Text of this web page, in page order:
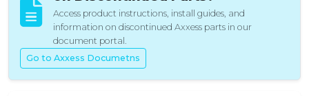
Access product instructions, install guides, and
information on discontinued Axxess parts in our
document portal.
Go to Axxess Documetns